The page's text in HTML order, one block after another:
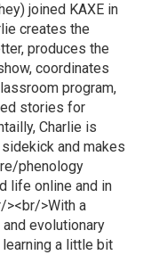
joined KAXE in
creates the
produces the
coordinates
program,
stories for
Charlie is
and makes
phenology
life online and in
>With a
evolutionary
a little bit